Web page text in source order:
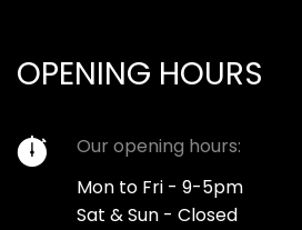
OPENING HOURS
Our opening hours:
Mon to Fri - 9-5pm
Sat & Sun - Closed